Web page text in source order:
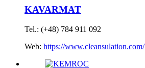
KAVARMAT
Tel.: (+48) 784 911 092
Web: https://www.cleansulation.com/